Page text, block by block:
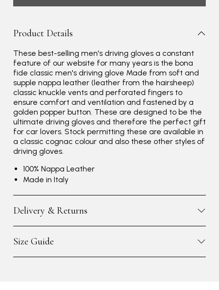
Product Details
These best-selling men's driving gloves a constant
feature of our website for many years is the bona
fide classic men's driving glove Made from soft and
supple nappa leather (leather from the hairsheep)
classic knuckle vents and perforated fingers to
ensure comfort and ventilation and fastened by a
golden popper button. These are designed to be the
ultimate driving gloves and therefore the perfect gift
for car lovers. Stock permitting these are available in
a classic cognac colour and also these other styles of
driving gloves.
100% Nappa Leather
Made in Italy
Delivery & Returns
Size Guide